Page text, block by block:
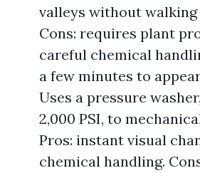
valleys without walking
Cons: requires plant
careful chemical
a few minutes to
Uses a pressure
2,000 PSI, to
Pros: instant visual
chemical handling.